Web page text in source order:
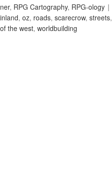
, RPG Cartography, RPG-ology
, oz, roads, scarecrow, streets,
the west, worldbuilding